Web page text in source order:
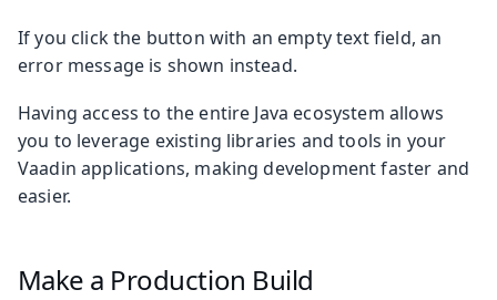
If you click the button with an empty text field, an
error message is shown instead.
Having access to the entire Java ecosystem allows
you to leverage existing libraries and tools in your
Vaadin applications, making development faster and
easier.
Make a Production Build